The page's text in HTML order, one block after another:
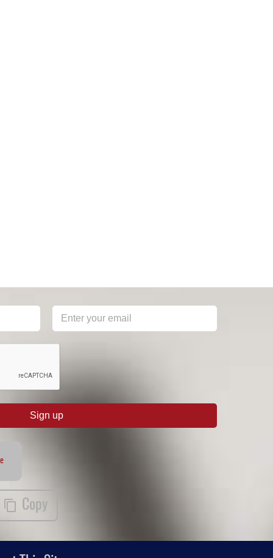
Sign up
Copy